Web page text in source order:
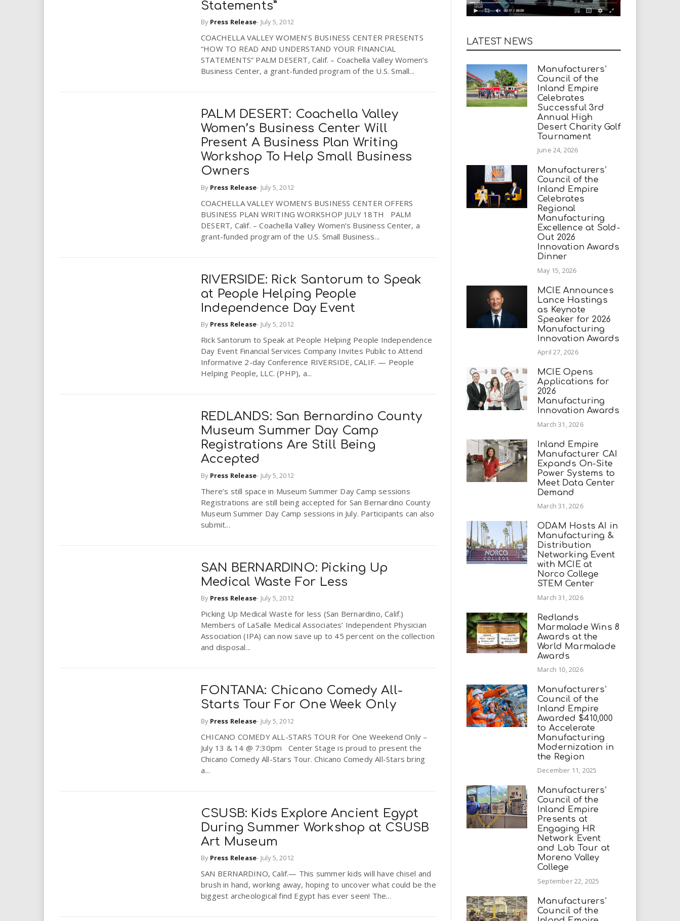
Statements”
By Press Release- July 5, 2012
COACHELLA VALLEY WOMEN’S BUSINESS CENTER PRESENTS
“HOW TO READ AND UNDERSTAND YOUR FINANCIAL
STATEMENTS” PALM DESERT, Calif. – Coachella Valley Women’s
Business Center, a grant-funded program of the U.S. Small...
PALM DESERT: Coachella Valley
Women’s Business Center Will
Present A Business Plan Writing
Workshop To Help Small Business
Owners
By Press Release- July 5, 2012
COACHELLA VALLEY WOMEN’S BUSINESS CENTER OFFERS
BUSINESS PLAN WRITING WORKSHOP JULY 18TH PALM
DESERT, Calif. – Coachella Valley Women’s Business Center, a
grant-funded program of the U.S. Small Business...
RIVERSIDE: Rick Santorum to Speak
at People Helping People
Independence Day Event
By Press Release- July 5, 2012
Rick Santorum to Speak at People Helping People Independence
Day Event Financial Services Company Invites Public to Attend
Informative 2-day Conference RIVERSIDE, CALIF. — People
Helping People, LLC. (PHP), a...
REDLANDS: San Bernardino County
Museum Summer Day Camp
Registrations Are Still Being
Accepted
By Press Release- July 5, 2012
There’s still space in Museum Summer Day Camp sessions
Registrations are still being accepted for San Bernardino County
Museum Summer Day Camp sessions in July. Participants can also
submit...
SAN BERNARDINO: Picking Up
Medical Waste For Less
By Press Release- July 5, 2012
Picking Up Medical Waste for less (San Bernardino, Calif.)
Members of LaSalle Medical Associates’ Independent Physician
Association (IPA) can now save up to 45 percent on the collection
and disposal...
FONTANA: Chicano Comedy All-
Starts Tour For One Week Only
By Press Release- July 5, 2012
CHICANO COMEDY ALL-STARS TOUR For One Weekend Only –
July 13 & 14 @ 7:30pm Center Stage is proud to present the
Chicano Comedy All-Stars Tour. Chicano Comedy All-Stars bring
a...
CSUSB: Kids Explore Ancient Egypt
During Summer Workshop at CSUSB
Art Museum
By Press Release- July 5, 2012
SAN BERNARDINO, Calif.— This summer kids will have chisel and
brush in hand, working away, hoping to uncover what could be the
biggest archeological find Egypt has ever seen! The...
LATEST NEWS
Manufacturers’
Council of the
Inland Empire
Celebrates
Successful 3rd
Annual High
Desert Charity Golf
Tournament
June 24, 2026
Manufacturers’
Council of the
Inland Empire
Celebrates
Regional
Manufacturing
Excellence at Sold-
Out 2026
Innovation Awards
Dinner
May 15, 2026
MCIE Announces
Lance Hastings
as Keynote
Speaker for 2026
Manufacturing
Innovation Awards
April 27, 2026
MCIE Opens
Applications for
2026
Manufacturing
Innovation Awards
March 31, 2026
Inland Empire
Manufacturer CAI
Expands On-Site
Power Systems to
Meet Data Center
Demand
March 31, 2026
ODAM Hosts AI in
Manufacturing &
Distribution
Networking Event
with MCIE at
Norco College
STEM Center
March 31, 2026
Redlands
Marmalade Wins 8
Awards at the
World Marmalade
Awards
March 10, 2026
Manufacturers’
Council of the
Inland Empire
Awarded $410,000
to Accelerate
Manufacturing
Modernization in
the Region
December 11, 2025
Manufacturers’
Council of the
Inland Empire
Presents at
Engaging HR
Network Event
and Lab Tour at
Moreno Valley
College
September 22, 2025
Manufacturers’
Council of the